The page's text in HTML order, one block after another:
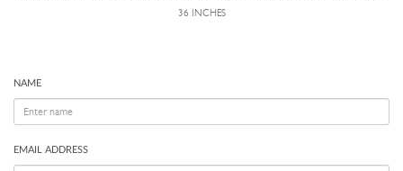
36 INCHES
NAME
EMAIL ADDRESS